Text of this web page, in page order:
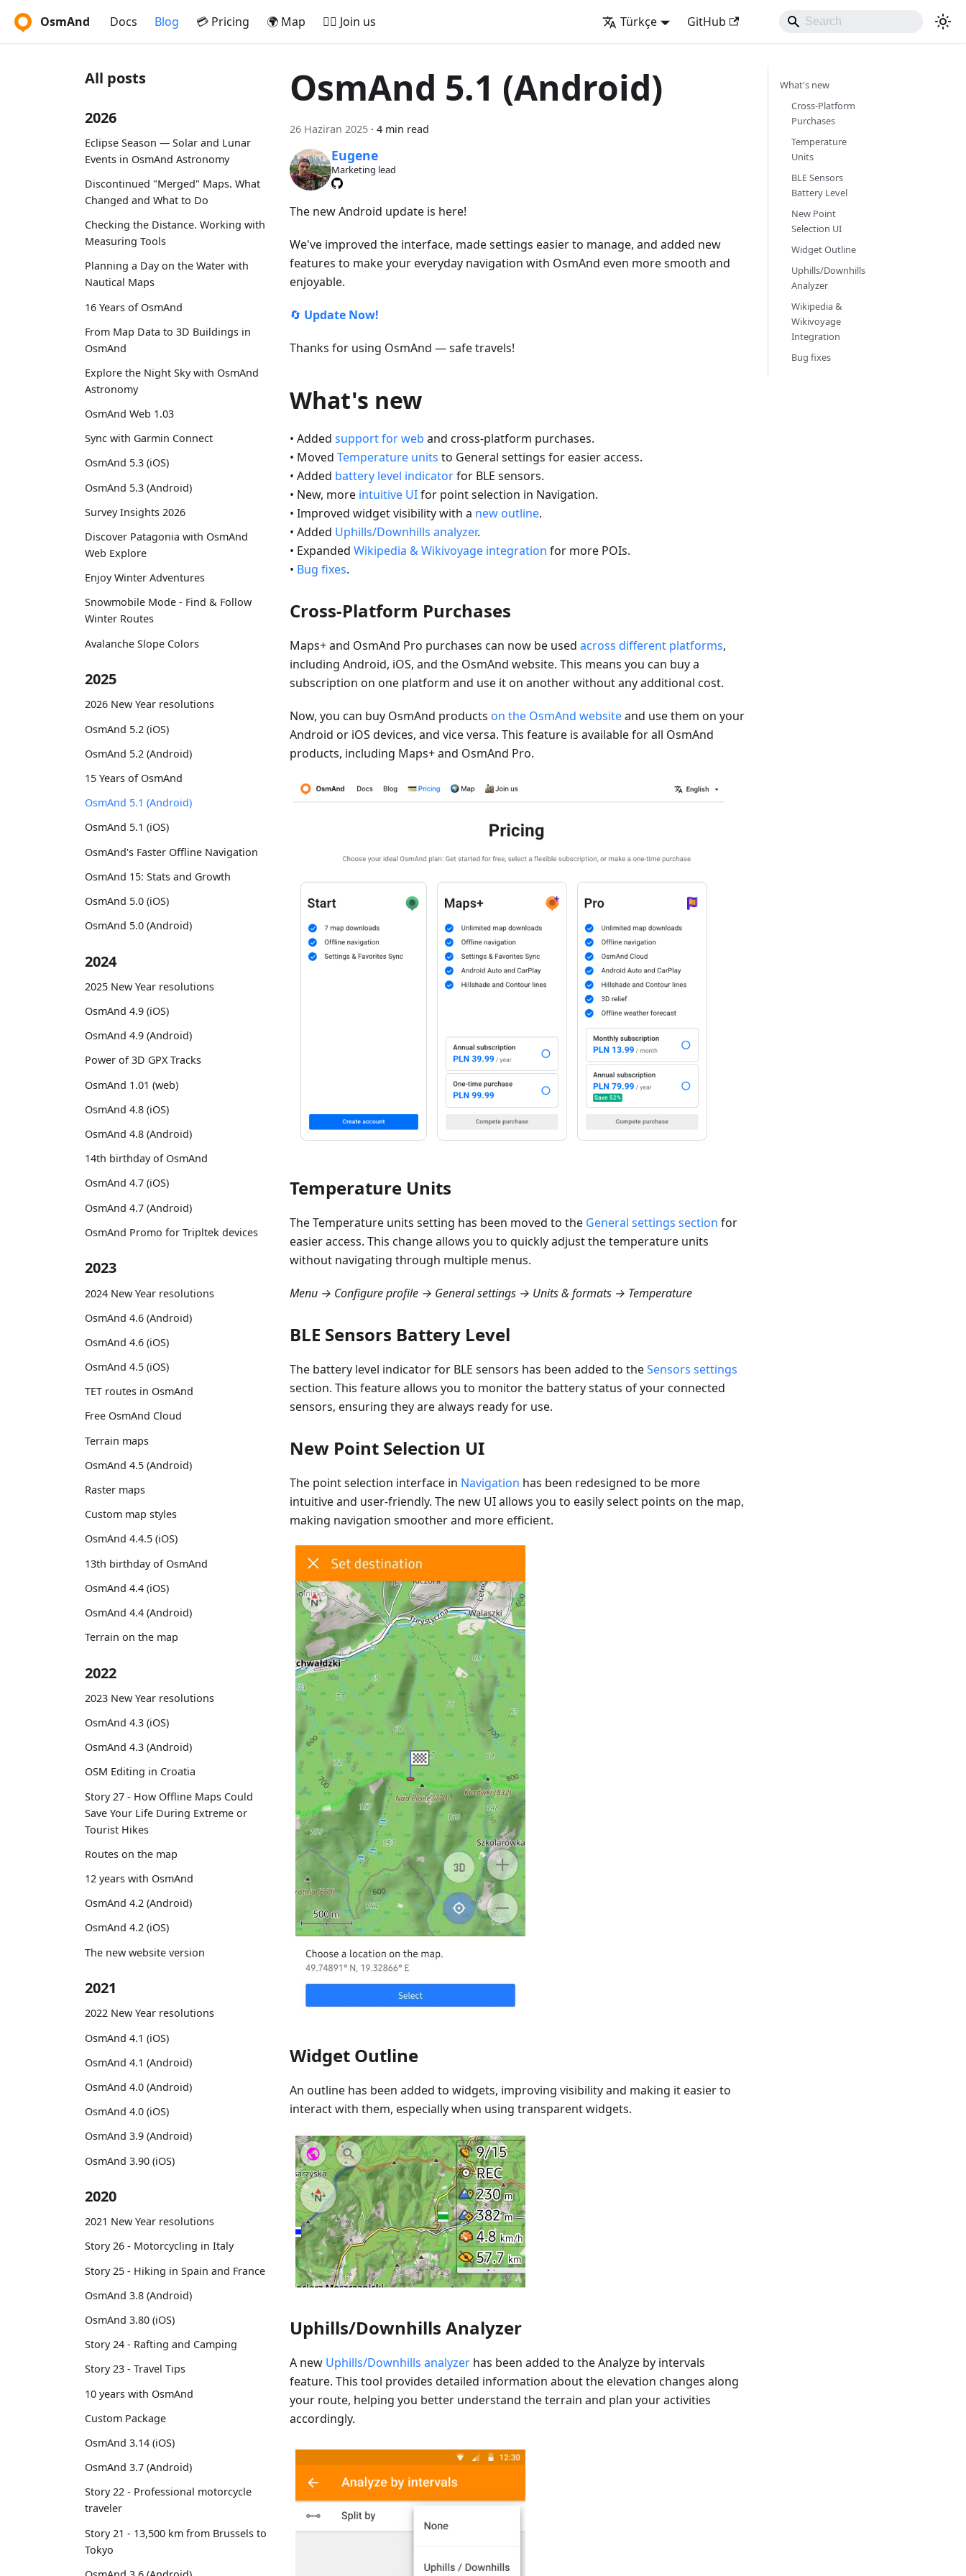
OsmAnd Docs Blog 💳 Pricing 🌍 Map 🚵‍♂️ Join us Türkçe GitHub
All posts
2026
Eclipse Season — Solar and Lunar
Events in OsmAnd Astronomy
Discontinued "Merged" Maps. What
Changed and What to Do
Checking the Distance. Working with
Measuring Tools
Planning a Day on the Water with
Nautical Maps
16 Years of OsmAnd
From Map Data to 3D Buildings in
OsmAnd
Explore the Night Sky with OsmAnd
Astronomy
OsmAnd Web 1.03
Sync with Garmin Connect
OsmAnd 5.3 (iOS)
OsmAnd 5.3 (Android)
Survey Insights 2026
Discover Patagonia with OsmAnd
Web Explore
Enjoy Winter Adventures
Snowmobile Mode - Find & Follow
Winter Routes
Avalanche Slope Colors
2025
2026 New Year resolutions
OsmAnd 5.2 (iOS)
OsmAnd 5.2 (Android)
15 Years of OsmAnd
OsmAnd 5.1 (Android)
OsmAnd 5.1 (iOS)
OsmAnd's Faster Offline Navigation
OsmAnd 15: Stats and Growth
OsmAnd 5.0 (iOS)
OsmAnd 5.0 (Android)
2024
2025 New Year resolutions
OsmAnd 4.9 (iOS)
OsmAnd 4.9 (Android)
Power of 3D GPX Tracks
OsmAnd 1.01 (web)
OsmAnd 4.8 (iOS)
OsmAnd 4.8 (Android)
14th birthday of OsmAnd
OsmAnd 4.7 (iOS)
OsmAnd 4.7 (Android)
OsmAnd Promo for Tripltek devices
2023
2024 New Year resolutions
OsmAnd 4.6 (Android)
OsmAnd 4.6 (iOS)
OsmAnd 4.5 (iOS)
TET routes in OsmAnd
Free OsmAnd Cloud
Terrain maps
OsmAnd 4.5 (Android)
Raster maps
Custom map styles
OsmAnd 4.4.5 (iOS)
13th birthday of OsmAnd
OsmAnd 4.4 (iOS)
OsmAnd 4.4 (Android)
Terrain on the map
2022
2023 New Year resolutions
OsmAnd 4.3 (iOS)
OsmAnd 4.3 (Android)
OSM Editing in Croatia
Story 27 - How Offline Maps Could
Save Your Life During Extreme or
Tourist Hikes
Routes on the map
12 years with OsmAnd
OsmAnd 4.2 (Android)
OsmAnd 4.2 (iOS)
The new website version
2021
2022 New Year resolutions
OsmAnd 4.1 (iOS)
OsmAnd 4.1 (Android)
OsmAnd 4.0 (Android)
OsmAnd 4.0 (iOS)
OsmAnd 3.9 (Android)
OsmAnd 3.90 (iOS)
2020
2021 New Year resolutions
Story 26 - Motorcycling in Italy
Story 25 - Hiking in Spain and France
OsmAnd 3.8 (Android)
OsmAnd 3.80 (iOS)
Story 24 - Rafting and Camping
Story 23 - Travel Tips
10 years with OsmAnd
Custom Package
OsmAnd 3.14 (iOS)
OsmAnd 3.7 (Android)
Story 22 - Professional motorcycle
traveler
Story 21 - 13,500 km from Brussels to
Tokyo
OsmAnd 5.1 (Android)
26 Haziran 2025 · 4 min read
Eugene
Marketing lead
The new Android update is here!
We've improved the interface, made settings easier to manage, and added new
features to make your everyday navigation with OsmAnd even more smooth and
enjoyable.
🔄 Update Now!
Thanks for using OsmAnd — safe travels!
What's new
• Added support for web and cross-platform purchases.
• Moved Temperature units to General settings for easier access.
• Added battery level indicatorfor BLE sensors.
• New, more intuitive UIfor point selection in Navigation.
• Improved widget visibility with a new outline.
• Added Uphills/Downhills analyzer.
• Expanded Wikipedia & Wikivoyage integration for more POIs.
• Bug fixes.
Cross-Platform Purchases
Maps+ and OsmAnd Pro purchases can now be used across different platforms,
including Android, iOS, and the OsmAnd website. This means you can buy a
subscription on one platform and use it on another without any additional cost.
Now, you can buy OsmAnd products on the OsmAnd websiteand use them on your
Android or iOS devices, and vice versa. This feature is available for all OsmAnd
products, including Maps+ and OsmAnd Pro.
Temperature Units
The Temperature units setting has been moved to the General settings section for
easier access. This change allows you to quickly adjust the temperature units
without navigating through multiple menus.
Menu → Configure profile → General settings → Units & formats → Temperature
BLE Sensors Battery Level
The battery level indicator for BLE sensors has been added to theSensors settings
section. This feature allows you to monitor the battery status of your connected
sensors, ensuring they are always ready for use.
New Point Selection UI
The point selection interface in Navigation has been redesigned to be more
intuitive and user-friendly. The new UI allows you to easily select points on the map,
making navigation smoother and more efficient.
Widget Outline
An outline has been added to widgets, improving visibility and making it easier to
interact with them, especially when using transparent widgets.
Uphills/Downhills Analyzer
A new Uphills/Downhills analyzer has been added to the Analyze by intervals
feature. This tool provides detailed information about the elevation changes along
your route, helping you better understand the terrain and plan your activities
accordingly.
What's new
Cross-Platform
Purchases
Temperature
Units
BLE Sensors
Battery Level
New Point
Selection UI
Widget Outline
Uphills/Downhills
Analyzer
Wikipedia &
Wikivoyage
Integration
Bug fixes